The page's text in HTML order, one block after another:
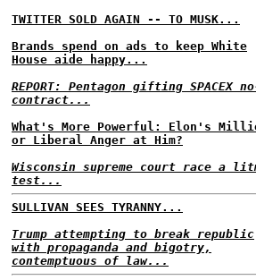
TWITTER SOLD AGAIN -- TO MUSK...
Brands spend on ads to keep White
House aide happy...
REPORT: Pentagon gifting SPACEX
contract...
What's More Powerful: Elon's
or Liberal Anger at Him?
Wisconsin supreme court race a
test...
SULLIVAN SEES TYRANNY...
Trump attempting to break republic
with propaganda and bigotry,
contemptuous of law...